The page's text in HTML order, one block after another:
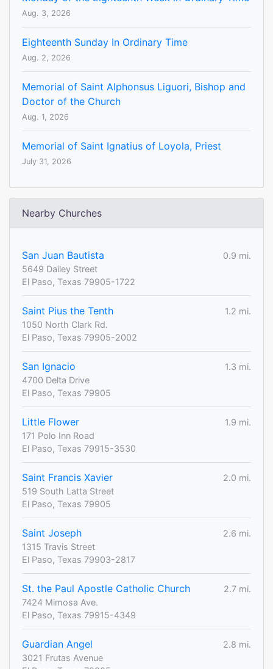
Aug. 3, 2026
Eighteenth Sunday In Ordinary Time
Aug. 2, 2026
Memorial of Saint Alphonsus Liguori, Bishop and
Doctor of the Church
Aug. 1, 2026
Memorial of Saint Ignatius of Loyola, Priest
July 31, 2026
Nearby Churches
San Juan Bautista
0.9 mi.
5649 Dailey Street
El Paso, Texas 79905-1722
Saint Pius the Tenth
1.2 mi.
1050 North Clark Rd.
El Paso, Texas 79905-2002
San Ignacio
1.3 mi.
4700 Delta Drive
El Paso, Texas 79905
Little Flower
1.9 mi.
171 Polo Inn Road
El Paso, Texas 79915-3530
Saint Francis Xavier
2.0 mi.
519 South Latta Street
El Paso, Texas 79905
Saint Joseph
2.6 mi.
1315 Travis Street
El Paso, Texas 79903-2817
St. the Paul Apostle Catholic Church
2.7 mi.
7424 Mimosa Ave.
El Paso, Texas 79915-4349
Guardian Angel
2.8 mi.
3021 Frutas Avenue